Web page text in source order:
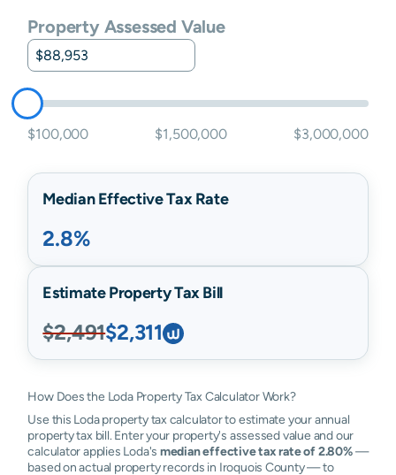
Property Assessed Value
$100,000 $1,500,000 $3,000,000
Median Effective Tax Rate
2.8%
Estimate Property Tax Bill
$2,491$2,311
How Does the Loda Property Tax Calculator Work?
Use this Loda property tax calculator to estimate your annual
property tax bill. Enter your property's assessed value and our
calculator applies Loda's median effective tax rate of 2.80%—
based on actual property records in Iroquois County — to